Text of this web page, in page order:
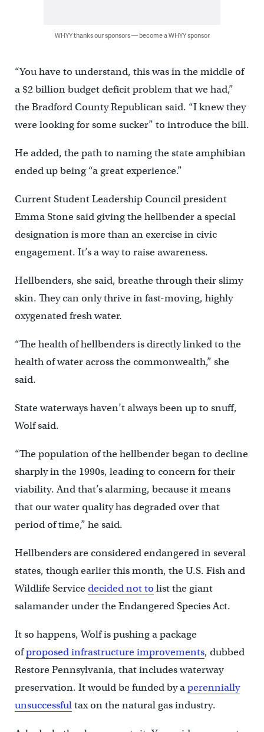
WHYY thanks our sponsors — become a WHYY sponsor
“You have to understand, this was in the middle of
a $2 billion budget deficit problem that we had,”
the Bradford County Republican said. “I knew they
were looking for some sucker” to introduce the bill.
He added, the path to naming the state amphibian
ended up being “a great experience.”
Current Student Leadership Council president
Emma Stone said giving the hellbender a special
designation is more than an exercise in civic
engagement. It’s a way to raise awareness.
Hellbenders, she said, breathe through their slimy
skin. They can only thrive in fast-moving, highly
oxygenated fresh water.
“The health of hellbenders is directly linked to the
health of water across the commonwealth,” she
said.
State waterways haven’t always been up to snuff,
Wolf said.
“The population of the hellbender began to decline
sharply in the 1990s, leading to concern for their
viability. And that’s alarming, because it means
that our water quality has degraded over that
period of time,” he said.
Hellbenders are considered endangered in several
states, though earlier this month, the U.S. Fish and
Wildlife Servicedecided not to list the giant
salamander under the Endangered Species Act.
It so happens, Wolf is pushing a package
ofproposed infrastructure improvements, dubbed
Restore Pennsylvania, that includes waterway
preservation. It would be funded by aperennially
unsuccessfultax on the natural gas industry.